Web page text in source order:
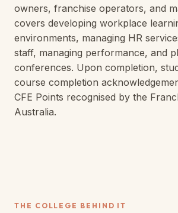
owners, franchise operators, and
covers developing workplace
environments, managing HR
staff, managing performance, and
conferences. Upon completion,
course completion
CFE Points recognised by the
Australia.
THE COLLEGE BEHIND IT